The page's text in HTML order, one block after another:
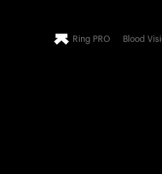
Ring PRO Blood